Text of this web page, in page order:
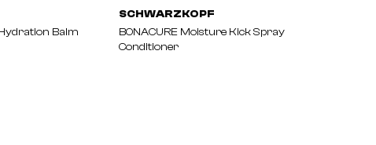
Balm
SCHWARZKOPF
BONACURE Moisture Kick Spray
Conditioner